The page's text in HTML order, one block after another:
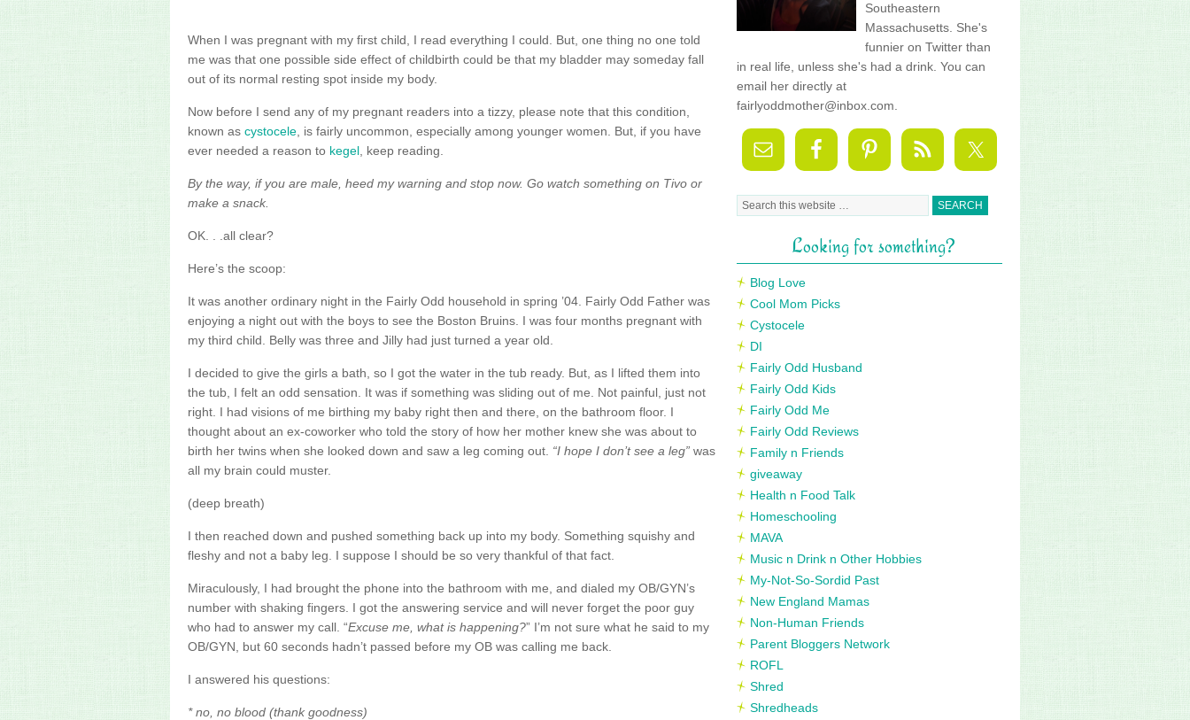
When I was pregnant with my first child, I read everything I could. But, one thing no one told
me was that one possible side effect of childbirth could be that my bladder may someday fall
out of its normal resting spot inside my body.
Now before I send any of my pregnant readers into a tizzy, please note that this condition,
known as cystocele , is fairly uncommon, especially among younger women. But, if you have
ever needed a reason to kegel , keep reading.
By the way, if you are male, heed my warning and stop now. Go watch something on Tivo or
make a snack.
OK. . .all clear?
Here’s the scoop:
It was another ordinary night in the Fairly Odd household in spring ’04. Fairly Odd Father was
enjoying a night out with the boys to see the Boston Bruins. I was four months pregnant with
my third child. Belly was three and Jilly had just turned a year old.
I decided to give the girls a bath, so I got the water in the tub ready. But, as I lifted them into
the tub, I felt an odd sensation. It was if something was sliding out of me. Not painful, just not
right. I had visions of me birthing my baby right then and there, on the bathroom floor. I
thought about an ex-coworker who told the story of how her mother knew she was about to
birth her twins when she looked down and saw a leg coming out. “I hope I don’t see a leg” was
all my brain could muster.
(deep breath)
I then reached down and pushed something back up into my body. Something squishy and
fleshy and not a baby leg. I suppose I should be so very thankful of that fact.
Miraculously, I had brought the phone into the bathroom with me, and dialed my OB/GYN’s
number with shaking fingers. I got the answering service and will never forget the poor guy
who had to answer my call. “Excuse me, what is happening?” I’m not sure what he said to my
OB/GYN , but 60 seconds hadn’t passed before my OB was calling me back.
I answered his questions:
* no, no blood (thank goodness)
Southeastern
Massachusetts. She's
funnier on Twitter than
in real life, unless she's had a drink. You can
email her directly at
fairlyoddmother@inbox.com.
Looking for something?
Blog Love
Cool Mom Picks
Cystocele
DI
Fairly Odd Husband
Fairly Odd Kids
Fairly Odd Me
Fairly Odd Reviews
Family n Friends
giveaway
Health n Food Talk
Homeschooling
MAVA
Music n Drink n Other Hobbies
My-Not-So-Sordid Past
New England Mamas
Non-Human Friends
Parent Bloggers Network
ROFL
Shred
Shredheads